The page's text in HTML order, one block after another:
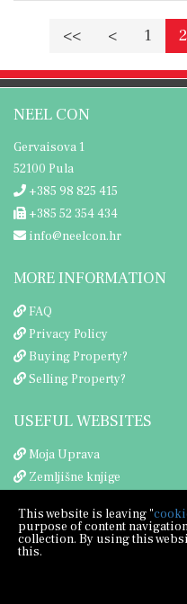
<< < 1 2
NEEL CON
Gervaisova 1
52100 Pula
+385 98 825 415
+385 52 354 434
info@neelcon.hr
MORE INFORMATION
FAQ
Privacy Policy
Buying Property?
Selling Property?
USEFUL WEBSITES
Moja Uprava
Zemljišne knjige
This website is leaving "
purpose of content
collection. By using this
this.